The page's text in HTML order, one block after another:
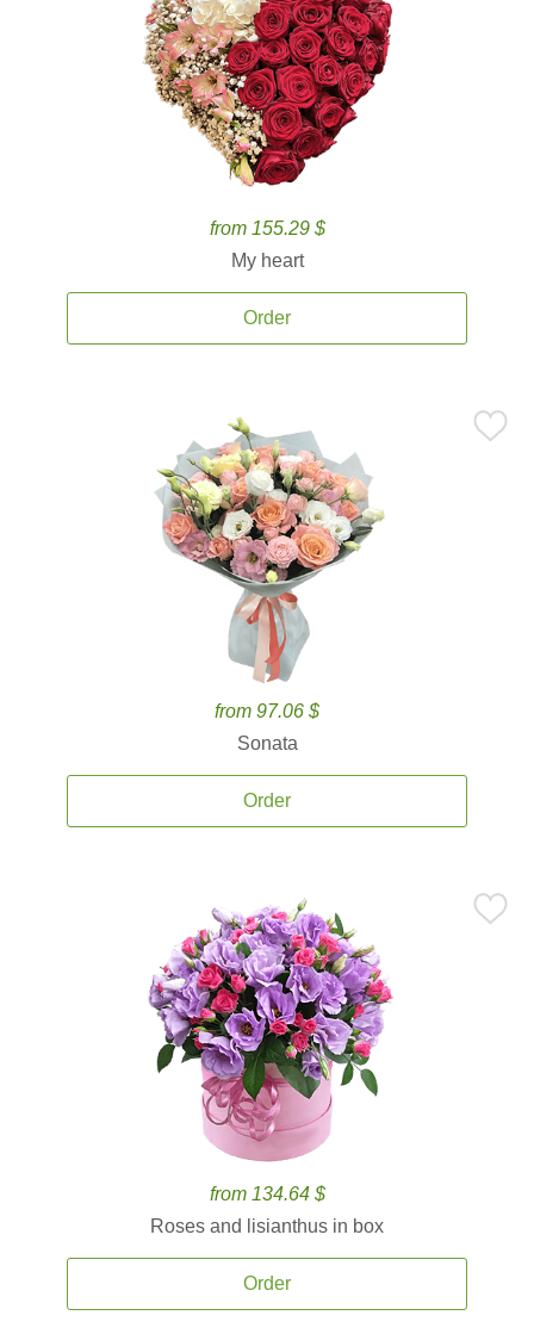
from 155.29 $
My heart
Order
from 97.06 $
Sonata
Order
from 134.64 $
Roses and lisianthus in box
Order